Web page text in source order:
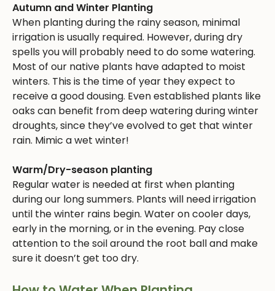
Autumn and Winter Planting
When planting during the rainy season, minimal
irrigation is usually required. However, during dry
spells you will probably need to do some watering.
Most of our native plants have adapted to moist
winters. This is the time of year they expect to
receive a good dousing. Even established plants like
oaks can benefit from deep watering during winter
droughts, since they’ve evolved to get that winter
rain. Mimic a wet winter!
Warm/Dry-season planting
Regular water is needed at first when planting
during our long summers. Plants will need irrigation
until the winter rains begin. Water on cooler days,
early in the morning, or in the evening. Pay close
attention to the soil around the root ball and make
sure it doesn’t get too dry.